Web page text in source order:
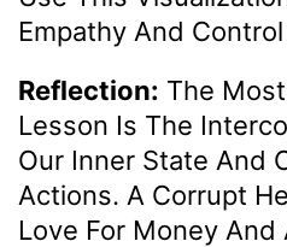
Empathy And
Reflection: The
Lesson Is The
Our Inner State And
Actions. A Corrupt
Love For Money And